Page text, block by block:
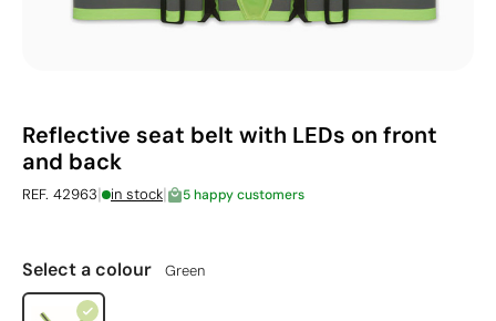
Reflective seat belt with LEDs on front
and back
REF. 42963| in stock| 5 happy customers
Select a colour Green